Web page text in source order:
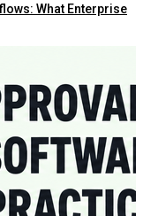
What Enterprise